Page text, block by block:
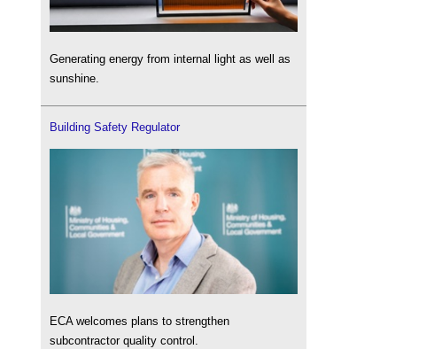
Generating energy from internal light as well as
sunshine.
Building Safety Regulator
ECA welcomes plans to strengthen
subcontractor quality control.